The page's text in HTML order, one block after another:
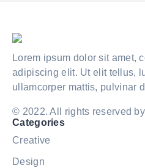
Lorem ipsum dolor sit amet,
adipiscing elit. Ut elit tellus,
ullamcorper mattis, pulvinar
© 2022. All rights reserved by
Categories
Creative
Design